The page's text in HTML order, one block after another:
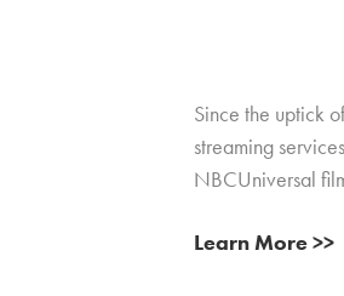
Since the uptick
streaming
NBCUniversal
Learn More >>